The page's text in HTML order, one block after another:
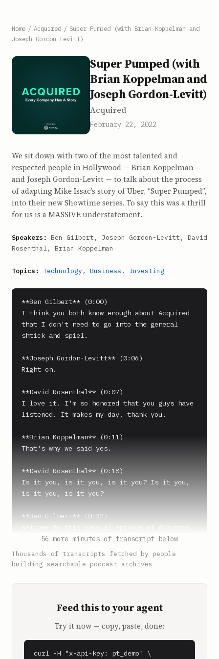
Home / Acquired / Super Pumped (with Brian Koppelman and
Joseph Gordon-Levitt)
Super Pumped (with
Brian Koppelman and
Joseph Gordon-Levitt)
Acquired
February 22, 2022
We sit down with two of the most talented and
respected people in Hollywood — Brian Koppelman
and Joseph Gordon-Levitt — to talk about the process
of adapting Mike Issac’s story of Uber, “Super Pumped”,
into their new Showtime series. To say this was a thrill
for us is a MASSIVE understatement.
Speakers: Ben Gilbert, Joseph Gordon-Levitt, David
Rosenthal, Brian Koppelman
Topics: Technology , Business , Investing
**Ben Gilbert** (0:00)
I think you both know enough about Acquired
that I don't need to go into the general
shtick and spiel.
**Joseph Gordon-Levitt** (0:06)
Right on.
**David Rosenthal** (0:07)
I love it. I'm so honored that you guys have
listened. It makes my day, thank you.
**Brian Koppelman** (0:11)
That's why we said yes.
**David Rosenthal** (0:18)
Is it you, is it you, is it you? Is it you,
is it you, is it you?
**Ben Gilbert** (0:32)
the podcast about great technology companies
and the stories and playbooks behind them.
I'm Ben Gilbert and I'm the co-founder and
Square Labs and our venture fund, PSL
And I'm David Rosenthal and I'm an angel
investor based in San Francisco.
56 more minutes of transcript below
Thousands of transcripts fetched by people
building searchable podcast archives
Feed this to your agent
Try it now — copy, paste, done:
curl -H "x-api-key: pt_demo" \